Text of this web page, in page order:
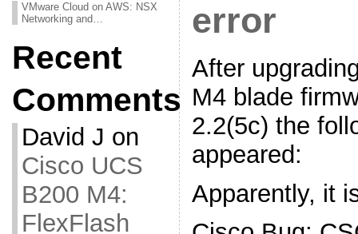
VMware Cloud on AWS: NSX
Networking and…
Recent
Comments
David J on
Cisco UCS
B200 M4:
FlexFlash
error
After
M4 blade
2.2(5c) the
appeared:
Apparently, it